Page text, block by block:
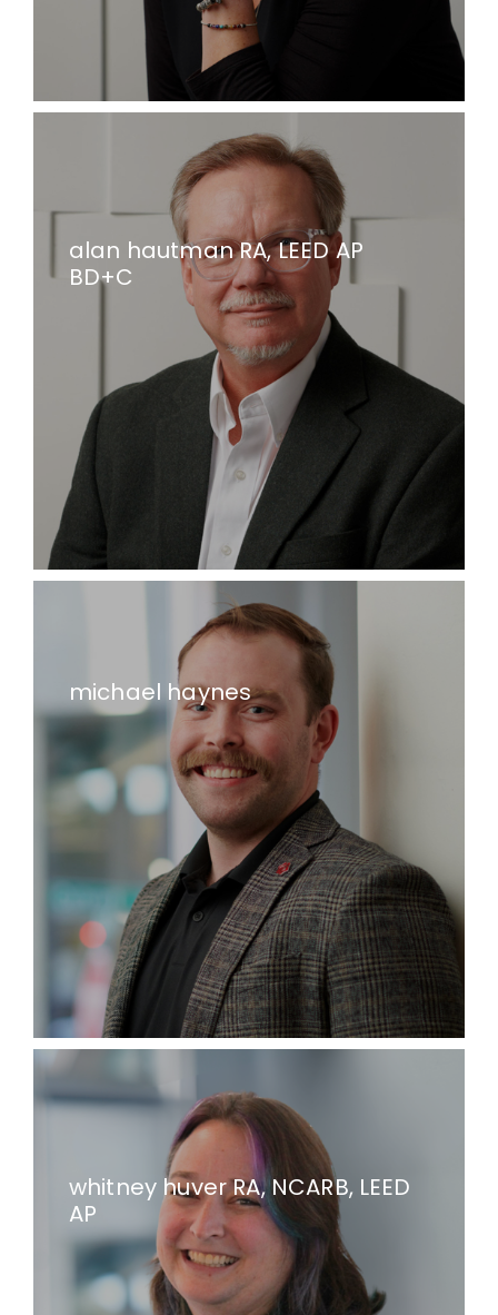
alan hautman RA, LEED AP
BD+C
michael haynes
whitney huver RA, NCARB, LEED
AP